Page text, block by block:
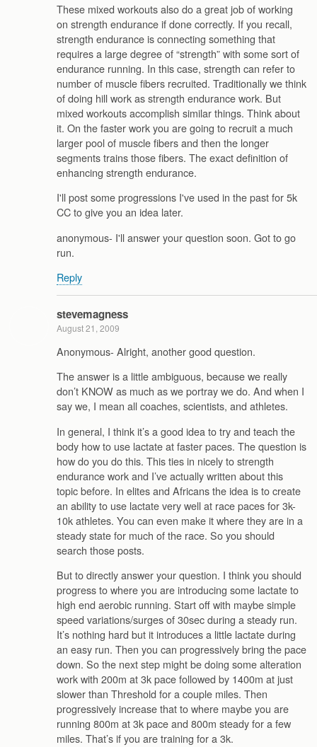
These mixed workouts also do a great job of working
on strength endurance if done correctly. If you recall,
strength endurance is connecting something that
requires a large degree of “strength” with some sort of
endurance running. In this case, strength can refer to
number of muscle fibers recruited. Traditionally we think
of doing hill work as strength endurance work. But
mixed workouts accomplish similar things. Think about
it. On the faster work you are going to recruit a much
larger pool of muscle fibers and then the longer
segments trains those fibers. The exact definition of
enhancing strength endurance.
I'll post some progressions I've used in the past for 5k
CC to give you an idea later.
anonymous- I'll answer your question soon. Got to go
run.
Reply
stevemagness
August 21, 2009
Anonymous- Alright, another good question.
The answer is a little ambiguous, because we really
don’t KNOW as much as we portray we do. And when I
say we, I mean all coaches, scientists, and athletes.
In general, I think it’s a good idea to try and teach the
body how to use lactate at faster paces. The question is
how do you do this. This ties in nicely to strength
endurance work and I’ve actually written about this
topic before. In elites and Africans the idea is to create
an ability to use lactate very well at race paces for 3k-
10k athletes. You can even make it where they are in a
steady state for much of the race. So you should
search those posts.
But to directly answer your question. I think you should
progress to where you are introducing some lactate to
high end aerobic running. Start off with maybe simple
speed variations/surges of 30sec during a steady run.
It’s nothing hard but it introduces a little lactate during
an easy run. Then you can progressively bring the pace
down. So the next step might be doing some alteration
work with 200m at 3k pace followed by 1400m at just
slower than Threshold for a couple miles. Then
progressively increase that to where maybe you are
running 800m at 3k pace and 800m steady for a few
miles. That’s if you are training for a 3k.